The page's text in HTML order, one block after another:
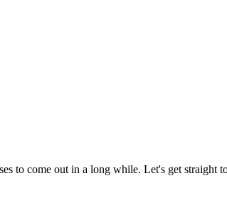
to come out in a long while. Let's get straight